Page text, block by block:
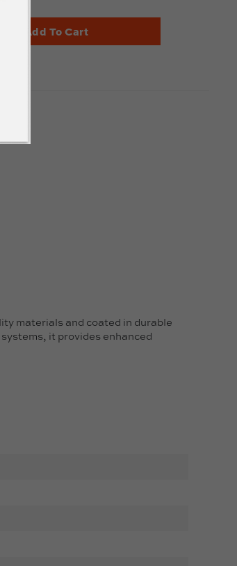
Add To Cart
materials and coated in durable
it provides enhanced